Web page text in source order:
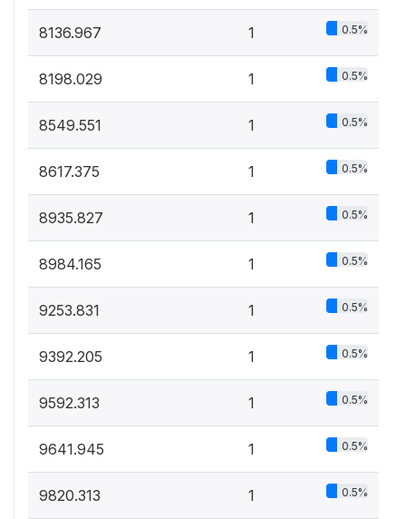
8136.967 1 0.5%
8198.029 1 0.5%
8549.551 1 0.5%
8617.375 1 0.5%
8935.827 1 0.5%
8984.165 1 0.5%
9253.831 1 0.5%
9392.205 1 0.5%
9592.313 1 0.5%
9641.945 1 0.5%
9820.313 1 0.5%